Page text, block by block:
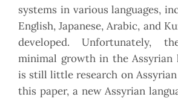
systems in various languages,
English, Japanese, Arabic, and
developed. Unfortunately,
minimal growth in the Assyrian
is still little research on
this paper, a new Assyrian